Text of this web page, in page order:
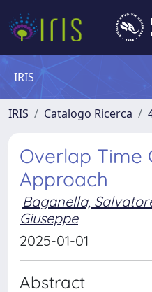
IRIS
IRIS Catalogo Ricerca
Overlap Time
Approach
Baganella,
Giuseppe
2025-01-01
Abstract